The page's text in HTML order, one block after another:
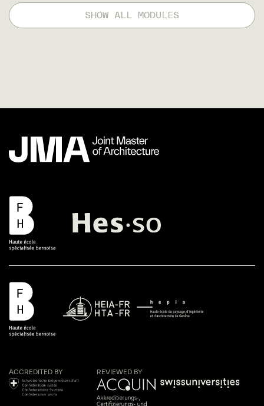
SHOW ALL MODULES
ACCREDITED BY REVIEWED BY